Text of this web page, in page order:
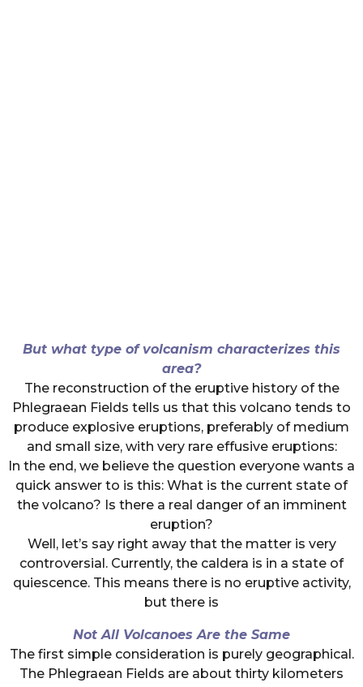
But what type of volcanism characterizes this
area?
The reconstruction of the eruptive history of the
Phlegraean Fields tells us that this volcano tends to
produce explosive eruptions, preferably of medium
and small size, with very rare effusive eruptions:
In the end, we believe the question everyone wants a
quick answer to is this: What is the current state of
the volcano? Is there a real danger of an imminent
eruption?
Well, let’s say right away that the matter is very
controversial. Currently, the caldera is in a state of
quiescence. This means there is no eruptive activity,
but there is
Not All Volcanoes Are the Same
The first simple consideration is purely geographical.
The Phlegraean Fields are about thirty kilometers